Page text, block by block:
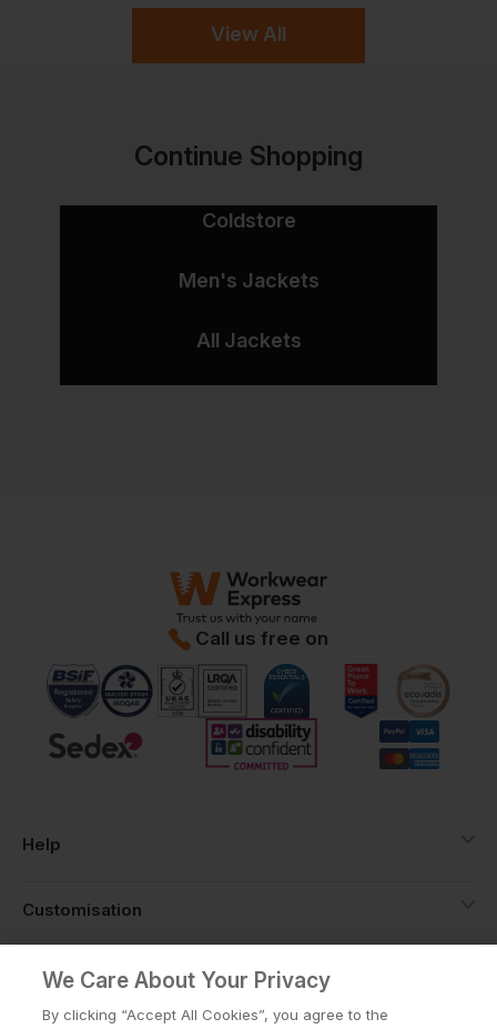
View All
Continue Shopping
Coldstore
Men's Jackets
All Jackets
Call us free on
Help
Customisation
About
We Care About Your Privacy
By clicking “Accept All Cookies”, you agree to the